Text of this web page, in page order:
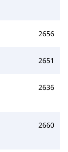
2656
2651
2636
2660